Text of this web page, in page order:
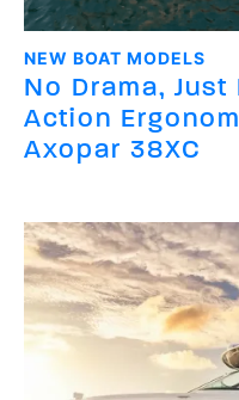
NEW BOAT MODELS
No Drama,
Action
Axopar 38XC